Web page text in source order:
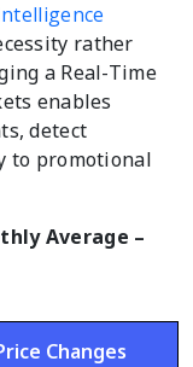
rather
a Real-Time
enables
detect
to promotional
Average –
Changes